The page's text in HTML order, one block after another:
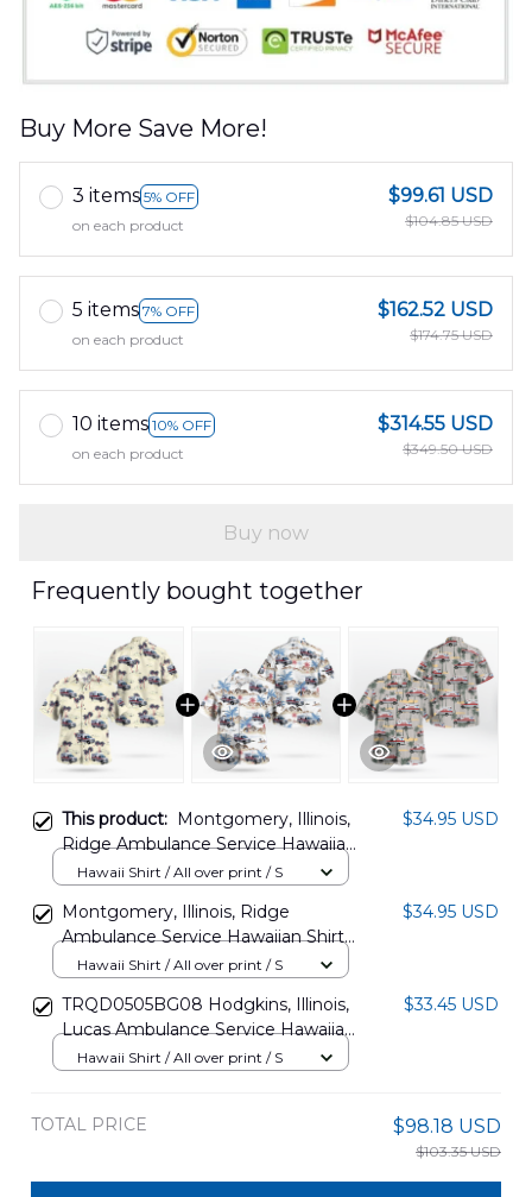
Buy More Save More!
3 items 5% OFF
on each product
$99.61 USD
$104.85 USD
5 items 7% OFF
on each product
$162.52 USD
$174.75 USD
10 items 10% OFF
on each product
$314.55 USD
$349.50 USD
Buy now
Frequently bought together
This product: Montgomery, Illinois,
Ridge Ambulance Service Hawaiian
Shirt DLSI0307PT09
$34.95 USD
Hawaii Shirt / All over print / S
Montgomery, Illinois, Ridge
Ambulance Service Hawaiian Shirt
DLSI0307PT08
$34.95 USD
Hawaii Shirt / All over print / S
TRQD0505BG08 Hodgkins, Illinois,
Lucas Ambulance Service Hawaiian
Shirt
$33.45 USD
Hawaii Shirt / All over print / S
TOTAL PRICE $98.18 USD
$103.35 USD